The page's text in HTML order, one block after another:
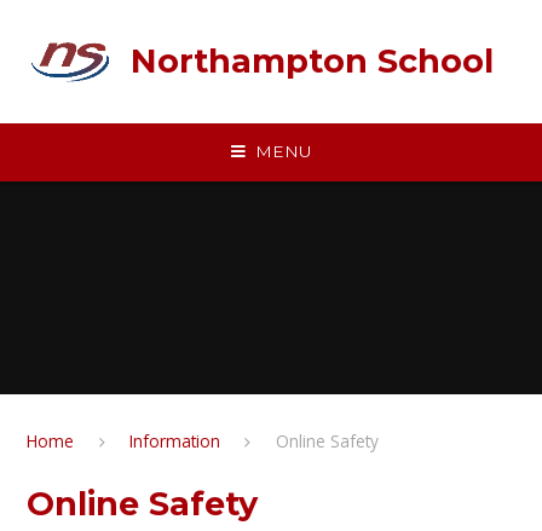
Northampton School
MENU
Home Information Online Safety
Online Safety